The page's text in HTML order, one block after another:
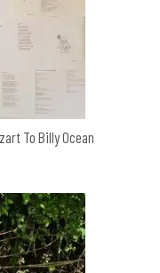
To Billy Ocean